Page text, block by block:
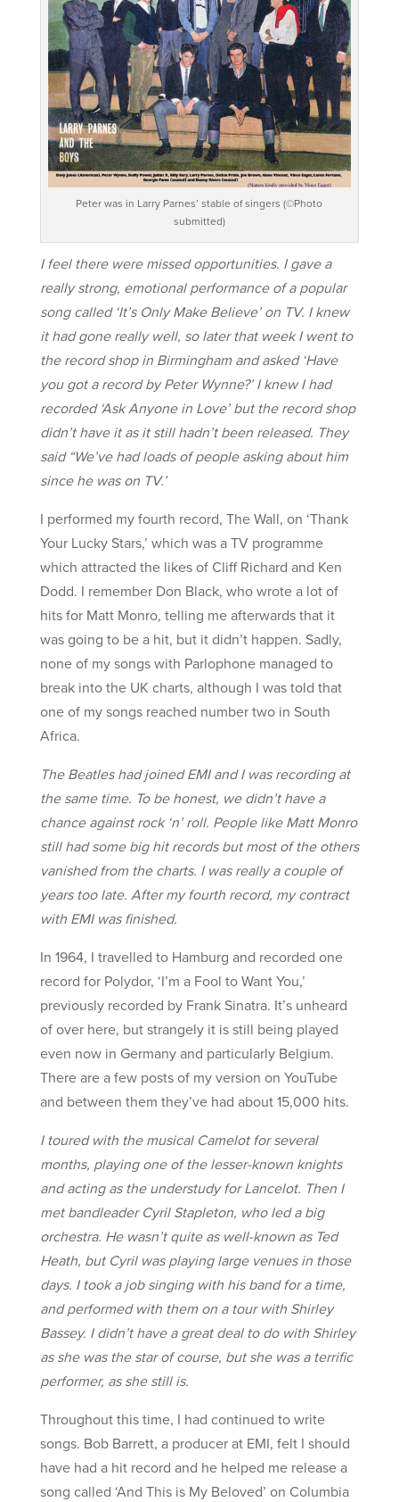
Peter was in Larry Parnes’ stable of singers (©Photo
submitted)
I feel there were missed opportunities. I gave a
really strong, emotional performance of a popular
song called ‘It’s Only Make Believe’ on TV. I knew
it had gone really well, so later that week I went to
the record shop in Birmingham and asked ‘Have
you got a record by Peter Wynne?’ I knew I had
recorded ‘Ask Anyone in Love’ but the record shop
didn’t have it as it still hadn’t been released. They
said “We’ve had loads of people asking about him
since he was on TV.’
I performed my fourth record, The Wall, on ‘Thank
Your Lucky Stars,’ which was a TV programme
which attracted the likes of Cliff Richard and Ken
Dodd. I remember Don Black, who wrote a lot of
hits for Matt Monro, telling me afterwards that it
was going to be a hit, but it didn’t happen. Sadly,
none of my songs with Parlophone managed to
break into the UK charts, although I was told that
one of my songs reached number two in South
Africa.
The Beatles had joined EMI and I was recording at
the same time. To be honest, we didn’t have a
chance against rock ‘n’ roll. People like Matt Monro
still had some big hit records but most of the others
vanished from the charts. I was really a couple of
years too late. After my fourth record, my contract
with EMI was finished.
In 1964, I travelled to Hamburg and recorded one
record for Polydor, ‘I’m a Fool to Want You,’
previously recorded by Frank Sinatra. It’s unheard
of over here, but strangely it is still being played
even now in Germany and particularly Belgium.
There are a few posts of my version on YouTube
and between them they’ve had about 15,000 hits.
I toured with the musical Camelot for several
months, playing one of the lesser-known knights
and acting as the understudy for Lancelot. Then I
met bandleader Cyril Stapleton, who led a big
orchestra. He wasn’t quite as well-known as Ted
Heath, but Cyril was playing large venues in those
days. I took a job singing with his band for a time,
and performed with them on a tour with Shirley
Bassey. I didn’t have a great deal to do with Shirley
as she was the star of course, but she was a terrific
performer, as she still is.
Throughout this time, I had continued to write
songs. Bob Barrett, a producer at EMI, felt I should
have had a hit record and he helped me release a
song called ‘And This is My Beloved’ on Columbia